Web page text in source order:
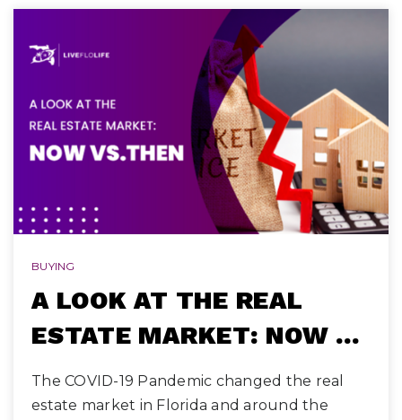
BUYING
A LOOK AT THE REAL
ESTATE MARKET: NOW …
The COVID-19 Pandemic changed the real
estate market in Florida and around the